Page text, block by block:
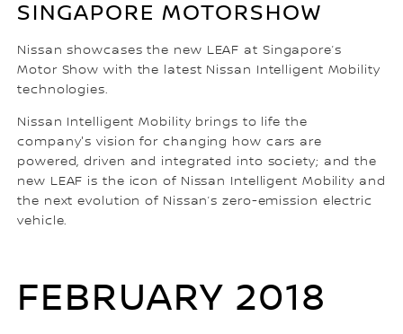
SINGAPORE MOTORSHOW
Nissan showcases the new LEAF at Singapore’s
Motor Show with the latest Nissan Intelligent Mobility
technologies.
Nissan Intelligent Mobility brings to life the
company's vision for changing how cars are
powered, driven and integrated into society; and the
new LEAF is the icon of Nissan Intelligent Mobility and
the next evolution of Nissan’s zero-emission electric
vehicle.
FEBRUARY 2018